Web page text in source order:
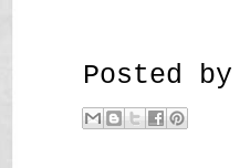
Posted by